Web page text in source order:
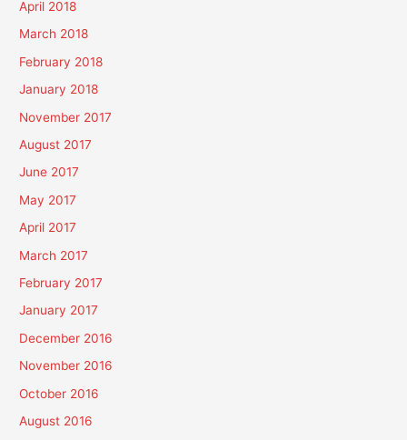
April 2018
March 2018
February 2018
January 2018
November 2017
August 2017
June 2017
May 2017
April 2017
March 2017
February 2017
January 2017
December 2016
November 2016
October 2016
August 2016